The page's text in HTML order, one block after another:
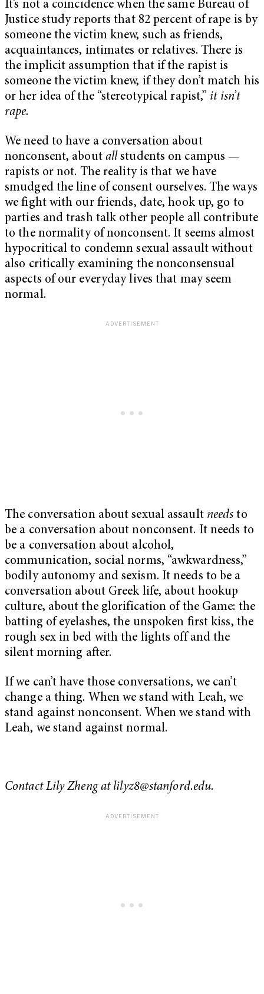
It’s not a coincidence when the same Bureau of
Justice study reports that 82 percent of rape is by
someone the victim knew, such as friends,
acquaintances, intimates or relatives. There is
the implicit assumption that if the rapist is
someone the victim knew, if they don’t match his
or her idea of the “stereotypical rapist,” it isn’t
rape.
We need to have a conversation about
nonconsent, about all students on campus —
rapists or not. The reality is that we have
smudged the line of consent ourselves. The ways
we fight with our friends, date, hook up, go to
parties and trash talk other people all contribute
to the normality of nonconsent. It seems almost
hypocritical to condemn sexual assault without
also critically examining the nonconsensual
aspects of our everyday lives that may seem
normal.
The conversation about sexual assault needs to
be a conversation about nonconsent. It needs to
be a conversation about alcohol,
communication, social norms, “awkwardness,”
bodily autonomy and sexism. It needs to be a
conversation about Greek life, about hookup
culture, about the glorification of the Game: the
batting of eyelashes, the unspoken first kiss, the
rough sex in bed with the lights off and the
silent morning after.
If we can’t have those conversations, we can’t
change a thing. When we stand with Leah, we
stand against nonconsent. When we stand with
Leah, we stand against normal.
Contact Lily Zheng at lilyz8@stanford.edu.